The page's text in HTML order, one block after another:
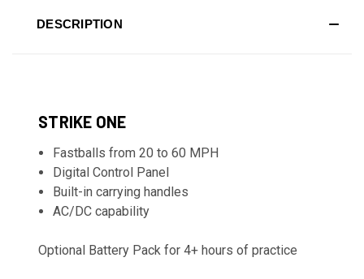
DESCRIPTION
STRIKE ONE
Fastballs from 20 to 60 MPH
Digital Control Panel
Built-in carrying handles
AC/DC capability
Optional Battery Pack for 4+ hours of practice